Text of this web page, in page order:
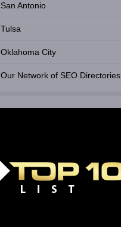
San Antonio
Tulsa
Oklahoma City
Our Network of SEO Directories